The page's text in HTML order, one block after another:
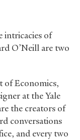
intricacies of
O’Neill are two
of Economics,
at the Yale
the creators of
conversations
and every two